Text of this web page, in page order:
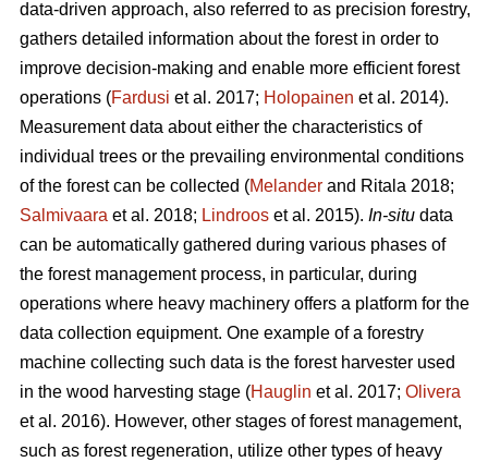
data-driven approach, also referred to as precision forestry,
gathers detailed information about the forest in order to
improve decision-making and enable more efficient forest
operations (Fardusi et al. 2017; Holopainen et al. 2014).
Measurement data about either the characteristics of
individual trees or the prevailing environmental conditions
of the forest can be collected (Melander and Ritala 2018;
Salmivaara et al. 2018; Lindroos et al. 2015). In-situ data
can be automatically gathered during various phases of
the forest management process, in particular, during
operations where heavy machinery offers a platform for the
data collection equipment. One example of a forestry
machine collecting such data is the forest harvester used
in the wood harvesting stage (Hauglin et al. 2017; Olivera
et al. 2016). However, other stages of forest management,
such as forest regeneration, utilize other types of heavy